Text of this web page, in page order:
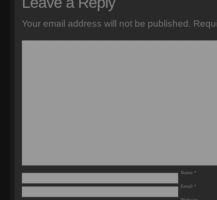
Your email address will not be published.
Name *
Email *